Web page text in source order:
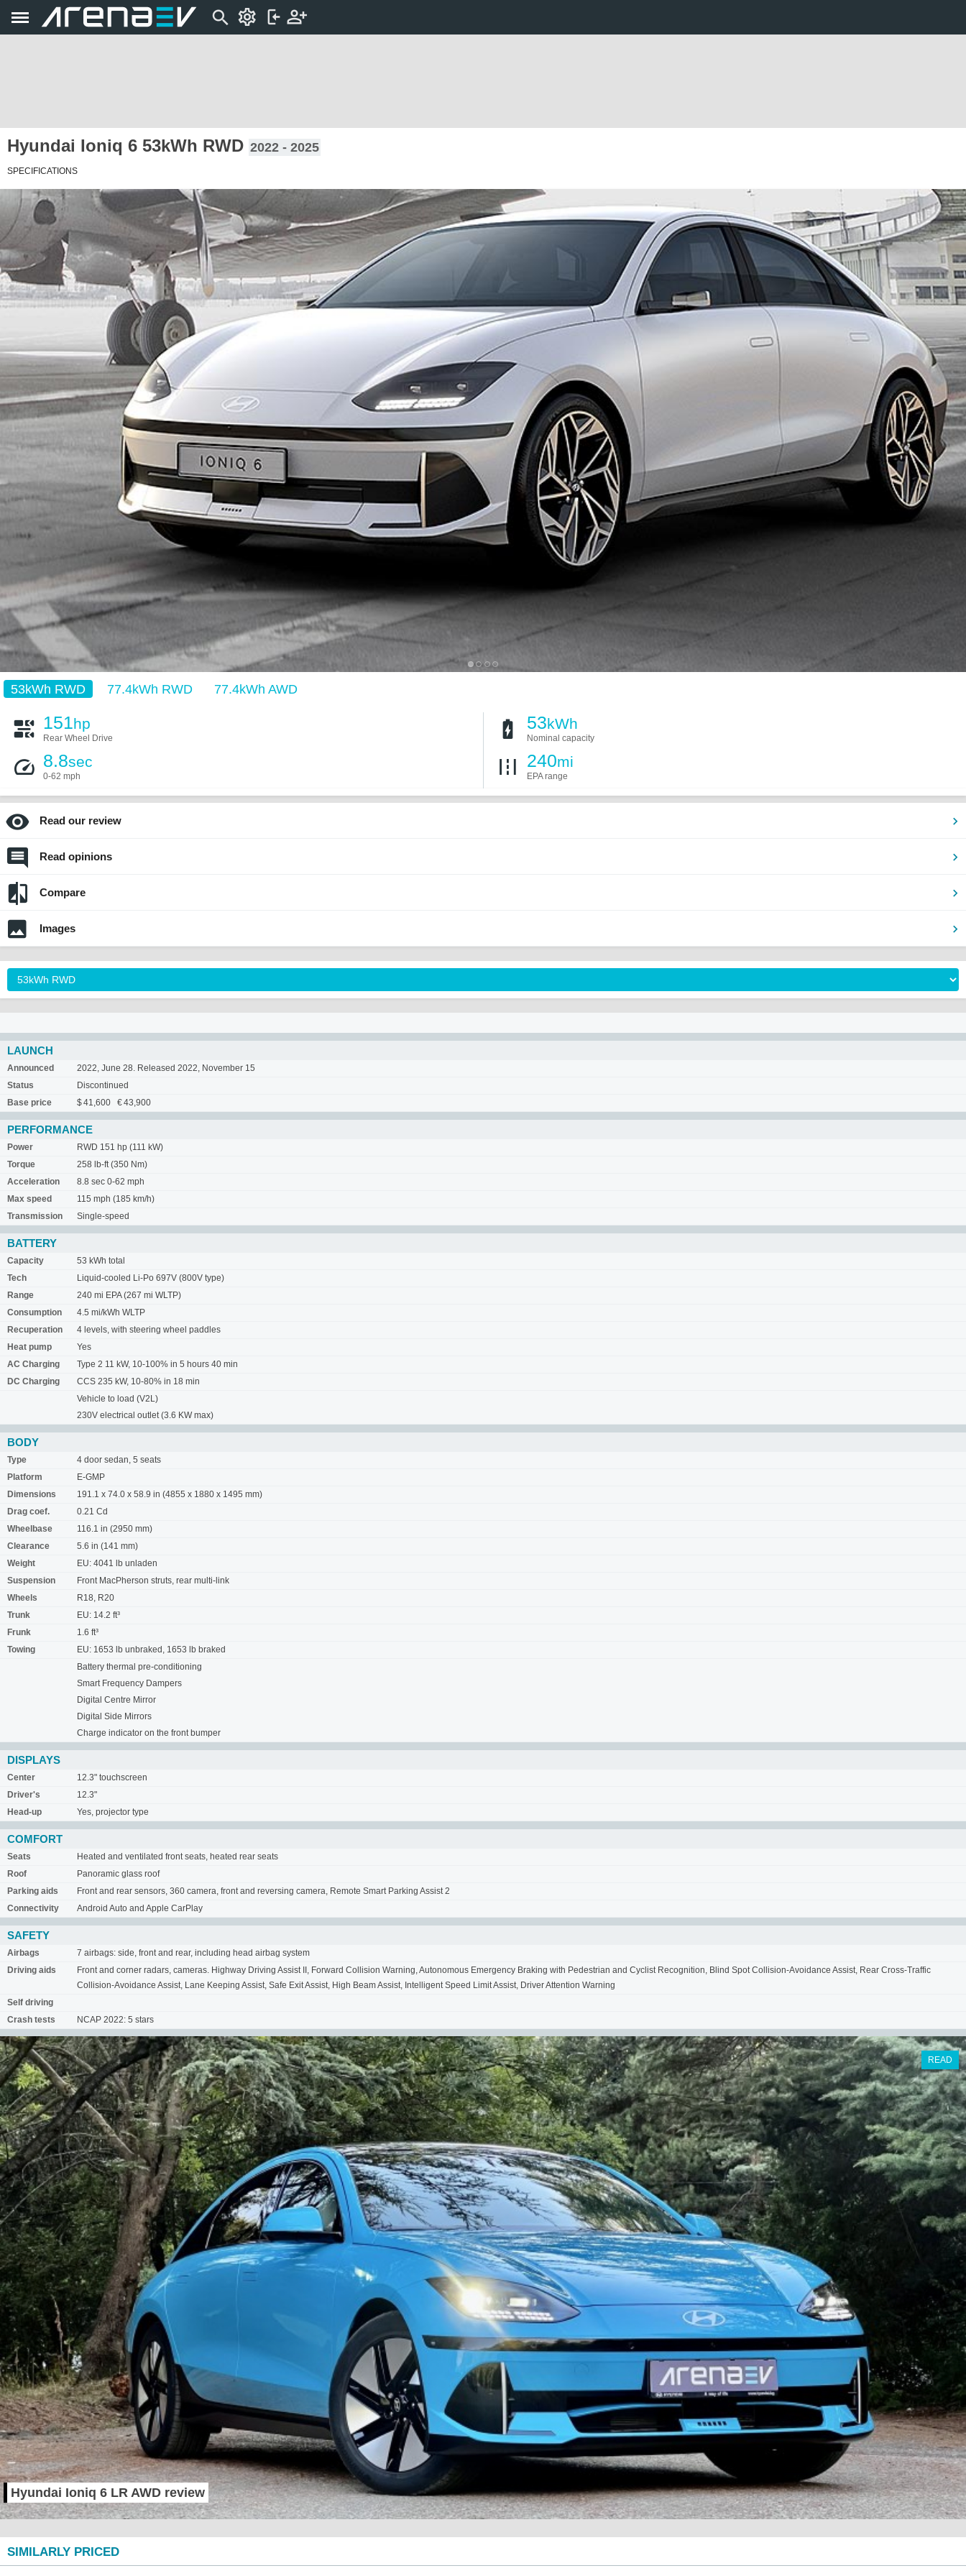
Hyundai Ioniq 6 53kWh RWD 2022 - 2025
SPECIFICATIONS
53kWh RWD 77.4kWh RWD 77.4kWh AWD
151hp
Rear Wheel Drive
53kWh
Nominal capacity
8.8sec
0-62 mph
240mi
EPA range
Read our review
Read opinions
Compare
Images
LAUNCH
Announced
2022, June 28. Released 2022, November 15
Status
Discontinued
Base price
$ 41,600 € 43,900
PERFORMANCE
Power
RWD 151 hp (111 kW)
Torque
258 lb-ft (350 Nm)
Acceleration
8.8 sec 0-62 mph
Max speed
115 mph (185 km/h)
Transmission
Single-speed
BATTERY
Capacity
53 kWh total
Tech
Liquid-cooled Li-Po 697V (800V type)
Range
240 mi EPA (267 mi WLTP)
Consumption
4.5 mi/kWh WLTP
Recuperation
4 levels, with steering wheel paddles
Heat pump
Yes
AC Charging
Type 2 11 kW, 10-100% in 5 hours 40 min
DC Charging
CCS 235 kW, 10-80% in 18 min
Vehicle to load (V2L)
230V electrical outlet (3.6 KW max)
BODY
Type
4 door sedan, 5 seats
Platform
E-GMP
Dimensions
191.1 x 74.0 x 58.9 in (4855 x 1880 x 1495 mm)
Drag coef.
0.21 Cd
Wheelbase
116.1 in (2950 mm)
Clearance
5.6 in (141 mm)
Weight
EU: 4041 lb unladen
Suspension
Front MacPherson struts, rear multi-link
Wheels
R18, R20
Trunk
EU: 14.2 ft³
Frunk
1.6 ft³
Towing
EU: 1653 lb unbraked, 1653 lb braked
Battery thermal pre-conditioning
Smart Frequency Dampers
Digital Centre Mirror
Digital Side Mirrors
Charge indicator on the front bumper
DISPLAYS
Center
12.3" touchscreen
Driver's
12.3"
Head-up
Yes, projector type
COMFORT
Seats
Heated and ventilated front seats, heated rear seats
Roof
Panoramic glass roof
Parking aids
Front and rear sensors, 360 camera, front and reversing camera, Remote Smart Parking Assist 2
Connectivity
Android Auto and Apple CarPlay
SAFETY
Airbags
7 airbags: side, front and rear, including head airbag system
Driving aids
Front and corner radars, cameras. Highway Driving Assist II, Forward Collision Warning, Autonomous Emergency Braking with Pedestrian and Cyclist Recognition, Blind Spot Collision-Avoidance Assist, Rear Cross-Traffic
Collision-Avoidance Assist, Lane Keeping Assist, Safe Exit Assist, High Beam Assist, Intelligent Speed Limit Assist, Driver Attention Warning
Self driving
Crash tests
NCAP 2022: 5 stars
Hyundai Ioniq 6 LR AWD review
READ
SIMILARLY PRICED